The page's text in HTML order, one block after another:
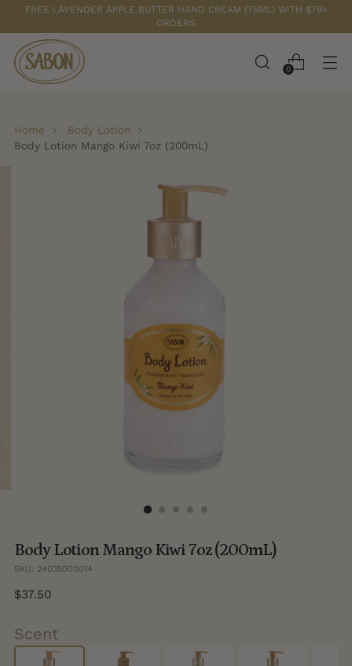
FREE LAVENDER APPLE BUTTER HAND CREAM (75ML) WITH $79+
ORDERS
0
Home
Body Lotion
Body Lotion Mango Kiwi 7oz (200mL)
Body Lotion Mango Kiwi 7oz (200mL)
SKU: 24035000014
Regular
$37.50
Scent